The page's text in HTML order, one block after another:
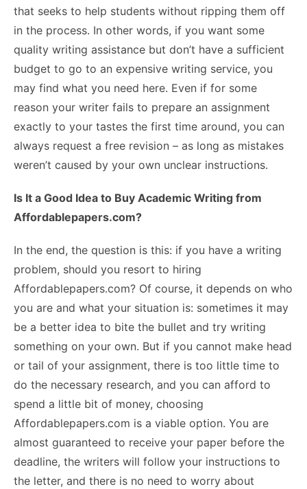
that seeks to help students without ripping them off
in the process. In other words, if you want some
quality writing assistance but don’t have a sufficient
budget to go to an expensive writing service, you
may find what you need here. Even if for some
reason your writer fails to prepare an assignment
exactly to your tastes the first time around, you can
always request a free revision – as long as mistakes
weren’t caused by your own unclear instructions.
Is It a Good Idea to Buy Academic Writing from
Affordablepapers.com?
In the end, the question is this: if you have a writing
problem, should you resort to hiring
Affordablepapers.com? Of course, it depends on who
you are and what your situation is: sometimes it may
be a better idea to bite the bullet and try writing
something on your own. But if you cannot make head
or tail of your assignment, there is too little time to
do the necessary research, and you can afford to
spend a little bit of money, choosing
Affordablepapers.com is a viable option. You are
almost guaranteed to receive your paper before the
deadline, the writers will follow your instructions to
the letter, and there is no need to worry about